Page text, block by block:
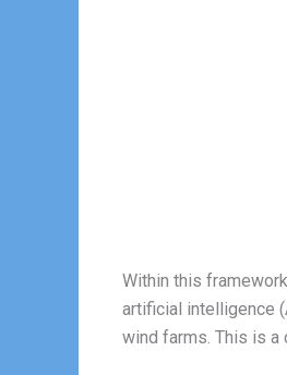
Within this
artificial intelligence
wind farms. This is a